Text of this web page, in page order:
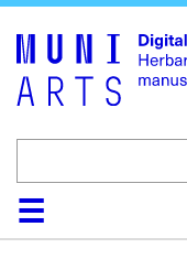
HomeBrowse
About
Help